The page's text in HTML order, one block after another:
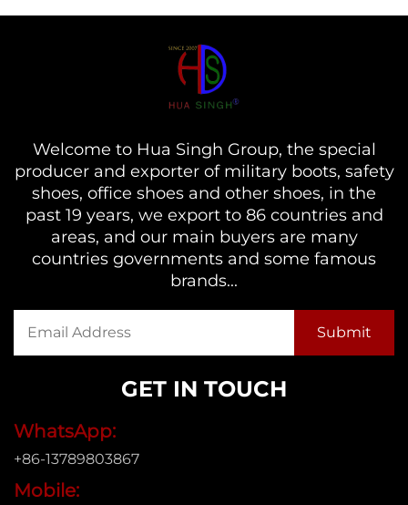
Welcome to Hua Singh Group, the special
producer and exporter of military boots, safety
shoes, office shoes and other shoes, in the
past 19 years, we export to 86 countries and
areas, and our main buyers are many
countries governments and some famous
brands...
GET IN TOUCH
WhatsApp:
+86-13789803867
Mobile: